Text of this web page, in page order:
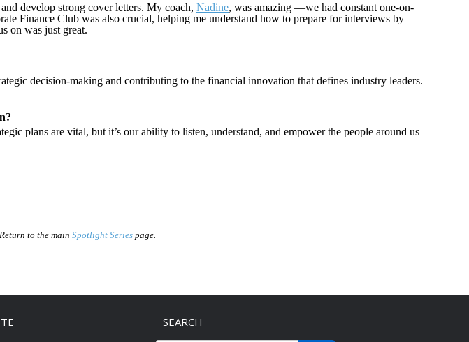
develop strong cover letters. My coach, Nadine, was amazing —we had constant one-on-
Finance Club was also crucial, helping me understand how to prepare for interviews by
on was just great.
decision-making and contributing to the financial innovation that defines industry leaders.
plans are vital, but it’s our ability to listen, understand, and empower the people around us
Return to the main Spotlight Series page.
SEARCH